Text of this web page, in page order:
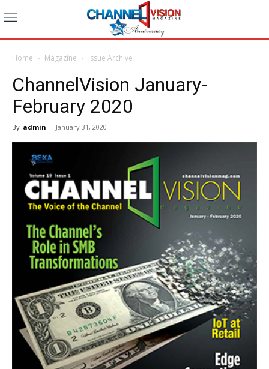
Home Magazine Issue Archive
ChannelVision January-
February 2020
By admin - January 31, 2020